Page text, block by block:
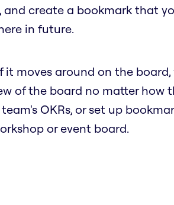
create a bookmark that
in future.
moves around on the board,
of the board no matter how
OKRs, or set up
or event board.